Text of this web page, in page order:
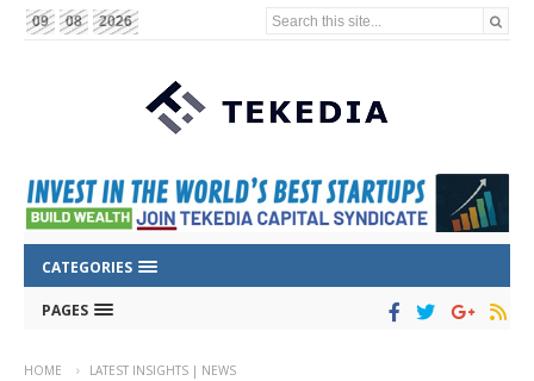
09 08 2026 Search this site...
CATEGORIES
PAGES
HOME LATEST INSIGHTS | NEWS